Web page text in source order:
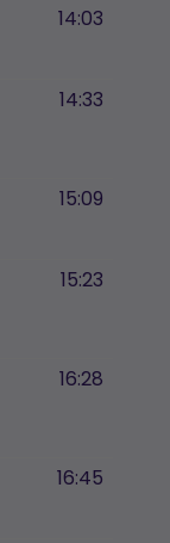
14:03
14:33
15:09
15:23
16:28
16:45